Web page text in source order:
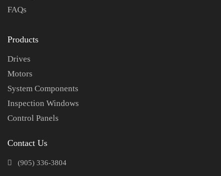
FAQs
Products
Drives
Motors
System Components
Inspection Windows
Control Panels
Contact Us
(905) 336-3804